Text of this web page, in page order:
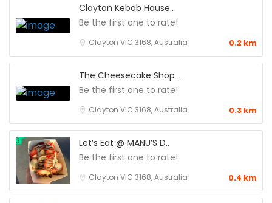
Clayton Kebab House..
Be the first one to rate!
Clayton VIC 3168, Australia 0.2 km
The Cheesecake Shop ..
Be the first one to rate!
Clayton VIC 3168, Australia 0.3 km
Let’s Eat @ MANU’S D..
Be the first one to rate!
Clayton VIC 3168, Australia 0.4 km